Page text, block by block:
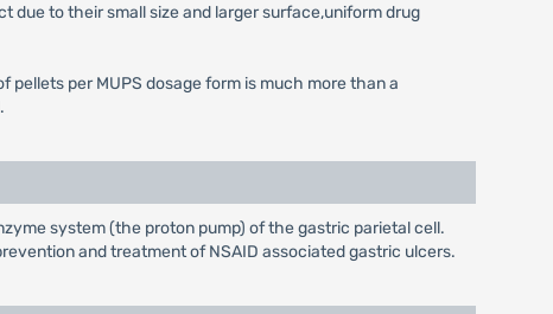
due to their small size and larger surface,uniform drug
per MUPS dosage form is much more than a
system (the proton pump) of the gastric parietal cell.
and treatment of NSAID associated gastric ulcers.